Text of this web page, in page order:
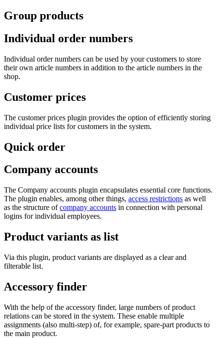
Group products
Individual order numbers
Individual order numbers can be used by your customers to store
their own article numbers in addition to the article numbers in the
shop.
Customer prices
The customer prices plugin provides the option of efficiently storing
individual price lists for customers in the system.
Quick order
Company accounts
The Company accounts plugin encapsulates essential core functions.
The plugin enables, among other things, access restrictions as well
as the structure ofcompany accounts in connection with personal
logins for individual employees.
Product variants as list
Via this plugin, product variants are displayed as a clear and
filterable list.
Accessory finder
With the help of the accessory finder, large numbers of product
relations can be stored in the system. These enable multiple
assignments (also multi-step) of, for example, spare-part products to
the main product.